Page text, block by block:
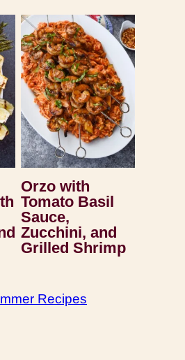
Orzo with
Tomato Basil
Sauce,
Zucchini, and
Grilled Shrimp
Recipes